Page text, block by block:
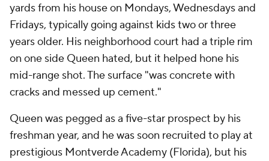
yards from his house on Mondays, Wednesdays and
Fridays, typically going against kids two or three
years older. His neighborhood court had a triple rim
on one side Queen hated, but it helped hone his
mid-range shot. The surface "was concrete with
cracks and messed up cement."
Queen was pegged as a five-star prospect by his
freshman year, and he was soon recruited to play at
prestigious Montverde Academy (Florida), but his